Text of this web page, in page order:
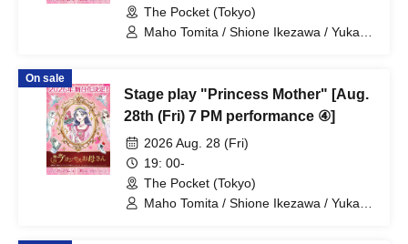
The Pocket (Tokyo)
Maho Tomita / Shione Ikezawa / Yukari
Kuroki / Juri / Yuki Yamaoki
On sale
Stage play "Princess Mother" [Aug.
28th (Fri) 7 PM performance ④]
2026 Aug. 28 (Fri)
19: 00-
The Pocket (Tokyo)
Maho Tomita / Shione Ikezawa / Yukari